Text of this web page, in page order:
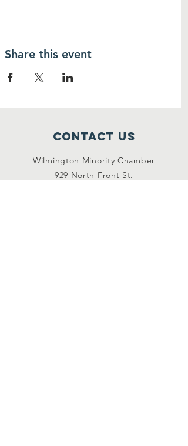
Share this event
Contact Us
Wilmington Minority Chamber
929 North Front St.